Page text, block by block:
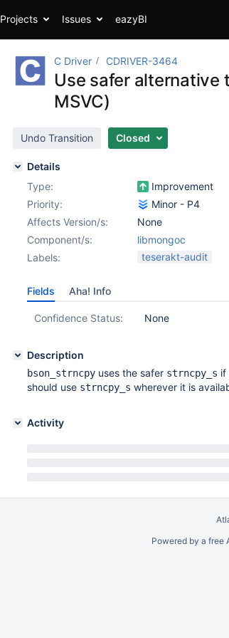
Projects Issues eazyBI
C Driver CDRIVER-3464
Use safer alternative
MSVC)
Undo Transition Closed
Details
Type:
Improvement
Priority:
Minor - P4
Affects Version/s:
None
Component/s:
libmongoc
Labels:
teserakt-audit
Fields Aha! Info
Confidence Status: None
Description
bson_strncpy uses the safer strncpy_s if
should use strncpy_s wherever it is
Activity
Powered by a free